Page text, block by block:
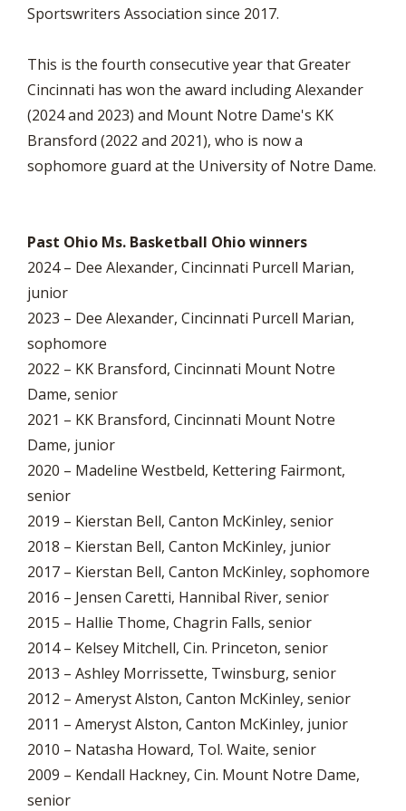
Sportswriters Association since 2017.
This is the fourth consecutive year that Greater
Cincinnati has won the award including Alexander
(2024 and 2023) and Mount Notre Dame's KK
Bransford (2022 and 2021), who is now a
sophomore guard at the University of Notre Dame.
Past Ohio Ms. Basketball Ohio winners
2024 – Dee Alexander, Cincinnati Purcell Marian,
junior
2023 – Dee Alexander, Cincinnati Purcell Marian,
sophomore
2022 – KK Bransford, Cincinnati Mount Notre
Dame, senior
2021 – KK Bransford, Cincinnati Mount Notre
Dame, junior
2020 – Madeline Westbeld, Kettering Fairmont,
senior
2019 – Kierstan Bell, Canton McKinley, senior
2018 – Kierstan Bell, Canton McKinley, junior
2017 – Kierstan Bell, Canton McKinley, sophomore
2016 – Jensen Caretti, Hannibal River, senior
2015 – Hallie Thome, Chagrin Falls, senior
2014 – Kelsey Mitchell, Cin. Princeton, senior
2013 – Ashley Morrissette, Twinsburg, senior
2012 – Ameryst Alston, Canton McKinley, senior
2011 – Ameryst Alston, Canton McKinley, junior
2010 – Natasha Howard, Tol. Waite, senior
2009 – Kendall Hackney, Cin. Mount Notre Dame,
senior